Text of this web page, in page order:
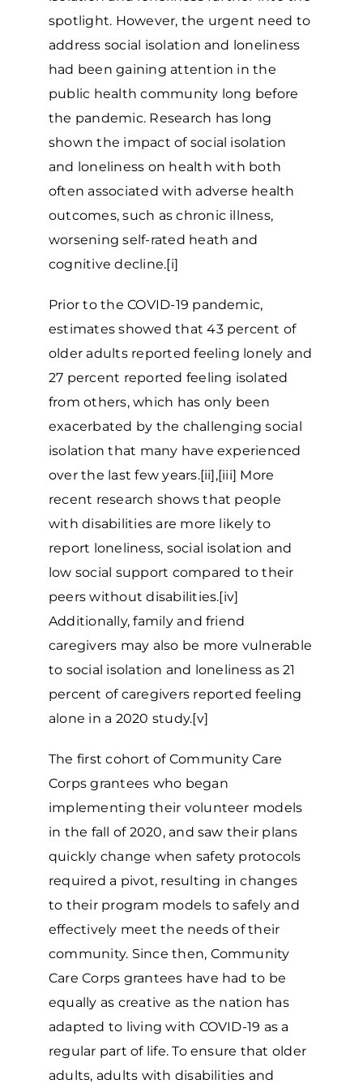
spotlight. However, the urgent need to
address social isolation and loneliness
had been gaining attention in the
public health community long before
the pandemic. Research has long
shown the impact of social isolation
and loneliness on health with both
often associated with adverse health
outcomes, such as chronic illness,
worsening self-rated heath and
cognitive decline.[i]
Prior to the COVID-19 pandemic,
estimates showed that 43 percent of
older adults reported feeling lonely and
27 percent reported feeling isolated
from others, which has only been
exacerbated by the challenging social
isolation that many have experienced
over the last few years.[ii],[iii] More
recent research shows that people
with disabilities are more likely to
report loneliness, social isolation and
low social support compared to their
peers without disabilities.[iv]
Additionally, family and friend
caregivers may also be more vulnerable
to social isolation and loneliness as 21
percent of caregivers reported feeling
alone in a 2020 study.[v]
The first cohort of Community Care
Corps grantees who began
implementing their volunteer models
in the fall of 2020, and saw their plans
quickly change when safety protocols
required a pivot, resulting in changes
to their program models to safely and
effectively meet the needs of their
community. Since then, Community
Care Corps grantees have had to be
equally as creative as the nation has
adapted to living with COVID-19 as a
regular part of life. To ensure that older
adults, adults with disabilities and